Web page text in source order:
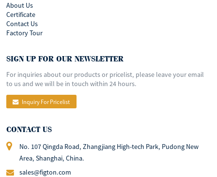
About Us
Certificate
Contact Us
Factory Tour
SIGN UP FOR OUR NEWSLETTER
For inquiries about our products or pricelist, please leave your email
to us and we will be in touch within 24 hours.
Inquiry For Pricelist
CONTACT US
No. 107 Qingda Road, Zhangjiang High-tech Park, Pudong New
Area, Shanghai, China.
sales@figton.com